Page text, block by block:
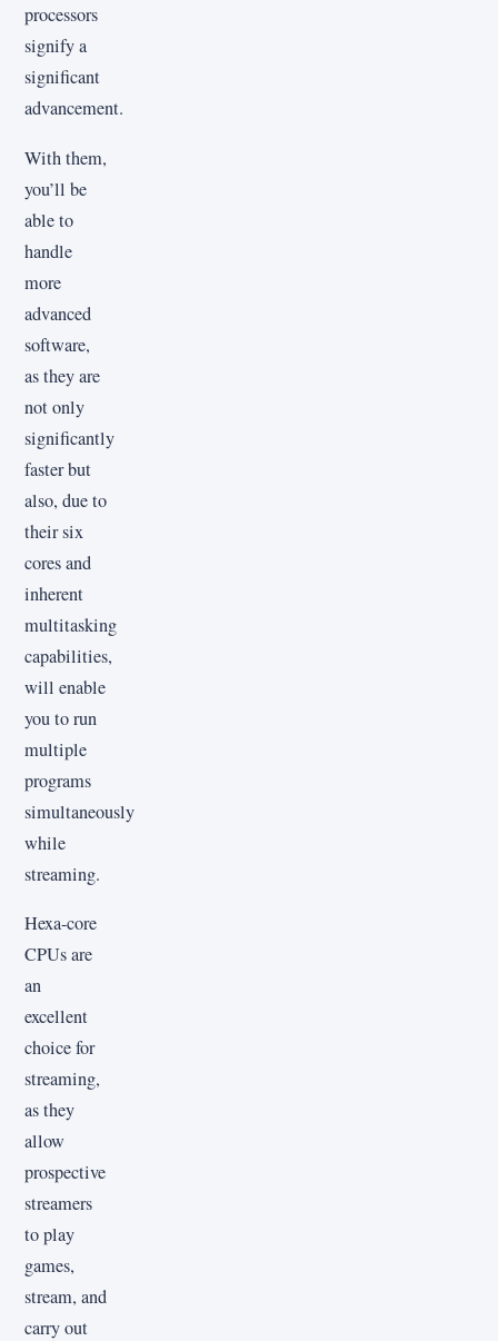
processors
signify a
significant
advancement.
With them,
you’ll be
able to
handle
more
advanced
software,
as they are
not only
significantly
faster but
also, due to
their six
cores and
inherent
multitasking
capabilities,
will enable
you to run
multiple
programs
simultaneously
while
streaming.
Hexa-core
CPUs are
an
excellent
choice for
streaming,
as they
allow
prospective
streamers
to play
games,
stream, and
carry out